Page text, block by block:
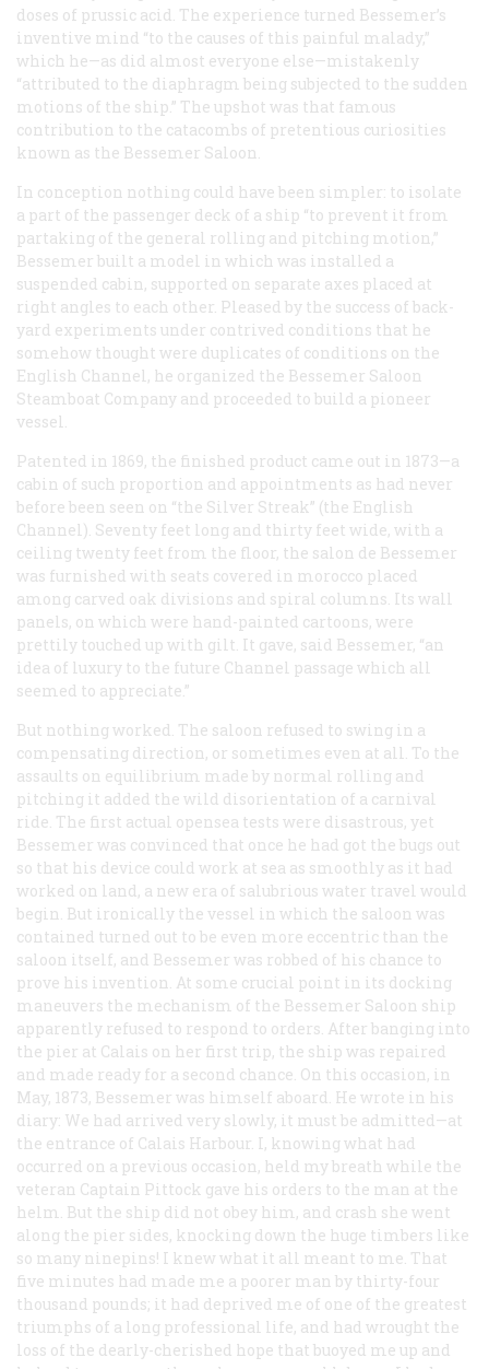
doses of prussic acid. The experience turned Bessemer’s
inventive mind “to the causes of this painful malady,”
which he—as did almost everyone else—mistakenly
“attributed to the diaphragm being subjected to the sudden
motions of the ship.” The upshot was that famous
contribution to the catacombs of pretentious curiosities
known as the Bessemer Saloon.
In conception nothing could have been simpler: to isolate
a part of the passenger deck of a ship “to prevent it from
partaking of the general rolling and pitching motion,”
Bessemer built a model in which was installed a
suspended cabin, supported on separate axes placed at
right angles to each other. Pleased by the success of back-
yard experiments under contrived conditions that he
somehow thought were duplicates of conditions on the
English Channel, he organized the Bessemer Saloon
Steamboat Company and proceeded to build a pioneer
vessel.
Patented in 1869, the finished product came out in 1873—a
cabin of such proportion and appointments as had never
before been seen on “the Silver Streak” (the English
Channel). Seventy feet long and thirty feet wide, with a
ceiling twenty feet from the floor, the salon de Bessemer
was furnished with seats covered in morocco placed
among carved oak divisions and spiral columns. Its wall
panels, on which were hand-painted cartoons, were
prettily touched up with gilt. It gave, said Bessemer, “an
idea of luxury to the future Channel passage which all
seemed to appreciate.”
But nothing worked. The saloon refused to swing in a
compensating direction, or sometimes even at all. To the
assaults on equilibrium made by normal rolling and
pitching it added the wild disorientation of a carnival
ride. The first actual opensea tests were disastrous, yet
Bessemer was convinced that once he had got the bugs out
so that his device could work at sea as smoothly as it had
worked on land, a new era of salubrious water travel would
begin. But ironically the vessel in which the saloon was
contained turned out to be even more eccentric than the
saloon itself, and Bessemer was robbed of his chance to
prove his invention. At some crucial point in its docking
maneuvers the mechanism of the Bessemer Saloon ship
apparently refused to respond to orders. After banging into
the pier at Calais on her first trip, the ship was repaired
and made ready for a second chance. On this occasion, in
May, 1873, Bessemer was himself aboard. He wrote in his
diary: We had arrived very slowly, it must be admitted—at
the entrance of Calais Harbour. I, knowing what had
occurred on a previous occasion, held my breath while the
veteran Captain Pittock gave his orders to the man at the
helm. But the ship did not obey him, and crash she went
along the pier sides, knocking down the huge timbers like
so many ninepins! I knew what it all meant to me. That
five minutes had made me a poorer man by thirty-four
thousand pounds; it had deprived me of one of the greatest
triumphs of a long professional life, and had wrought the
loss of the dearly-cherished hope that buoyed me up and